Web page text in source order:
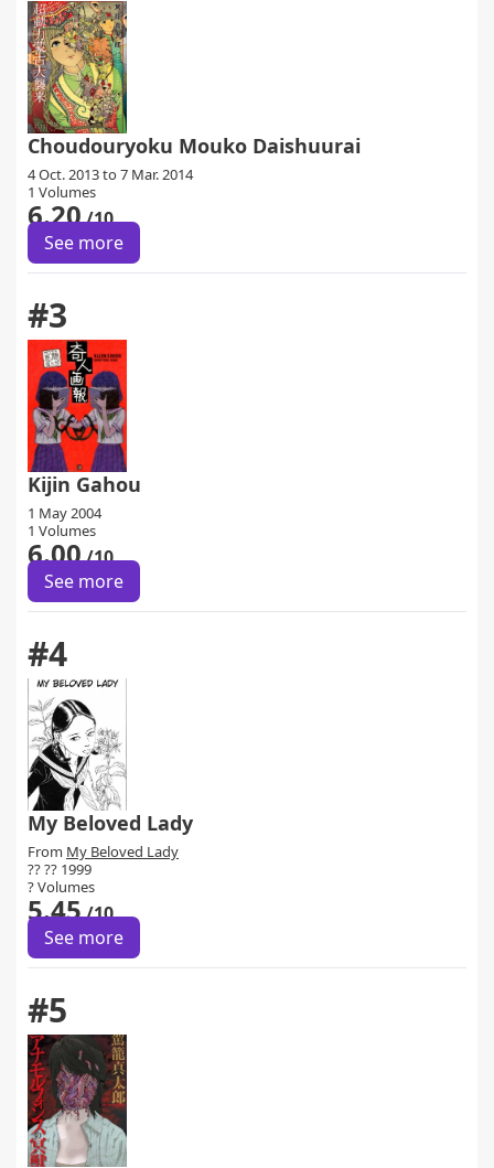
Choudouryoku Mouko Daishuurai
4 Oct. 2013 to 7 Mar. 2014
1 Volumes
6.20/10
See more
#3
Kijin Gahou
1 May 2004
1 Volumes
6.00/10
See more
#4
My Beloved Lady
From My Beloved Lady
?? ?? 1999
? Volumes
5.45/10
See more
#5